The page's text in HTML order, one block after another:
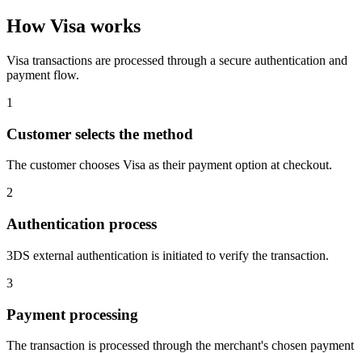
How Visa works
Visa transactions are processed through a secure authentication and
payment flow.
1
Customer selects the method
The customer chooses Visa as their payment option at checkout.
2
Authentication process
3DS external authentication is initiated to verify the transaction.
3
Payment processing
The transaction is processed through the merchant's chosen payment